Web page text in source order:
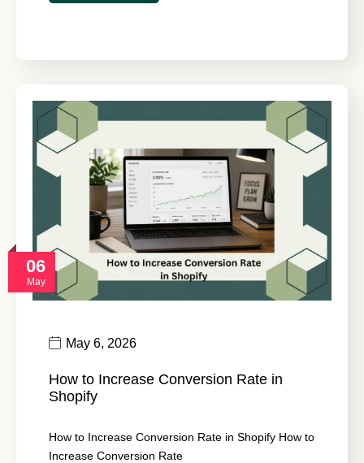
06
May
May 6, 2026
How to Increase Conversion Rate in
Shopify
How to Increase Conversion Rate in Shopify How to
Increase Conversion Rate